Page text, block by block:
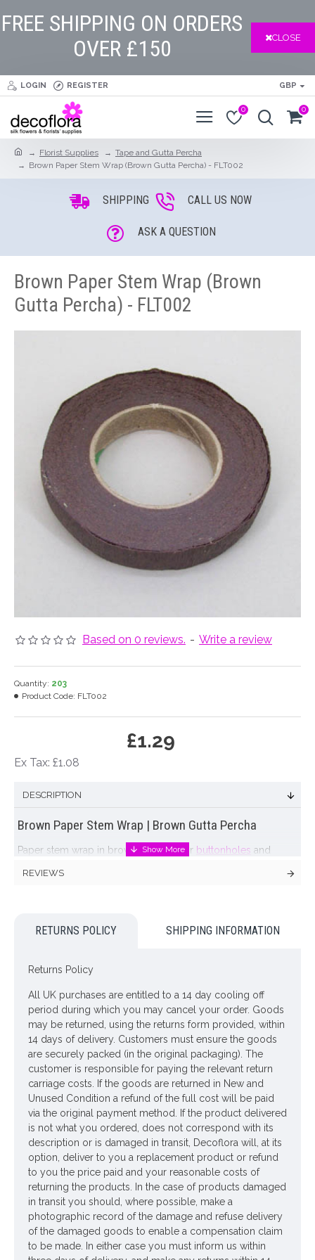
FREE SHIPPING ON ORDERS
OVER £150
CLOSE
LOGIN REGISTER GBP
0 0
Florist Supplies
Tape and Gutta Percha
Brown Paper Stem Wrap (Brown Gutta Percha) - FLT002
SHIPPING CALL US NOW
ASK A QUESTION
Brown Paper Stem Wrap (Brown
Gutta Percha) - FLT002
Based on 0 reviews. - Write a review
£1.29
Ex Tax: £1.08
Quantity: 203
Product Code: FLT002
DESCRIPTION
Brown Paper Stem Wrap | Brown Gutta Percha
Paper stem wrap in brown. Suitable for buttonholes and
Dimensions: L27m W1cm
Looking for inspiration? Follow us on
for design
ideas
REVIEWS
RETURNS POLICY SHIPPING INFORMATION
Returns Policy
All UK purchases are entitled to a 14 day cooling off
period during which you may cancel your order. Goods
may be returned, using the returns form provided, within
14 days of delivery. Customers must ensure the goods
are securely packed (in the original packaging). The
customer is responsible for paying the relevant return
carriage costs. If the goods are returned in New and
Unused Condition a refund of the full cost will be paid
via the original payment method. If the product delivered
is not what you ordered, does not correspond with its
description or is damaged in transit, Decoflora will, at its
option, deliver to you a replacement product or refund
to you the price paid and your reasonable costs of
returning the products. In the case of products damaged
in transit you should, where possible, make a
photographic record of the damage and refuse delivery
of the damaged goods to enable a compensation claim
to be made. In either case you must inform us within